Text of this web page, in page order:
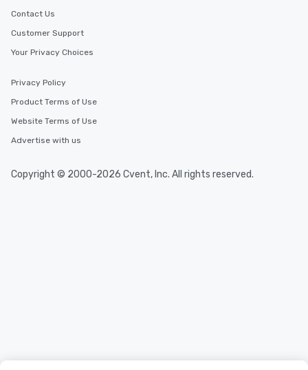
Contact Us
Customer Support
Your Privacy Choices
Privacy Policy
Product Terms of Use
Website Terms of Use
Advertise with us
Copyright © 2000-2026 Cvent, Inc. All rights reserved.